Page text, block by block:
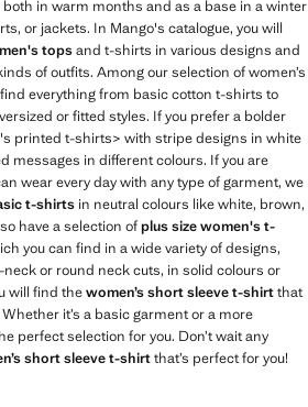
in warm months and as a base in a winter
or jackets. In Mango's catalogue, you will
topsand t-shirts in various designs and
of outfits. Among our selection of women’s
everything from basic cotton t-shirts to
or fitted styles. If you prefer a bolder
printed t-shirts> with stripe designs in white
messages in different colours. If you are
wear every day with any type of garment, we
t-shirts in neutral colours like white, brown,
have a selection ofplus size women's t-
you can find in a wide variety of designs,
or round neck cuts, in solid colours or
will find thewomen’s short sleeve t-shirtthat
it’s a basic garment or a more
perfect selection for you. Don’t wait any
short sleeve t-shirtthat’s perfect for you!